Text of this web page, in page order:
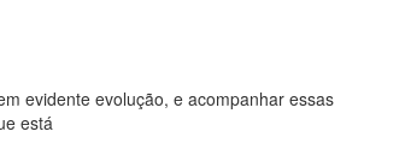
evidente evolução, e acompanhar essas
está